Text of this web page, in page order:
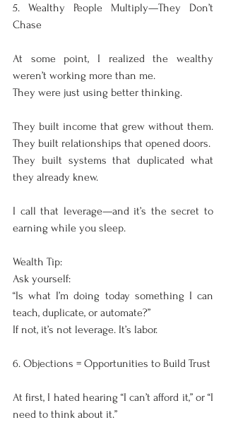
5. Wealthy People Multiply—They Don’t
Chase
At some point, I realized the wealthy
weren’t working more than me.
They were just using better thinking.
They built income that grew without them.
They built relationships that opened doors.
They built systems that duplicated what
they already knew.
I call that leverage—and it’s the secret to
earning while you sleep.
Wealth Tip:
Ask yourself:
“Is what I’m doing today something I can
teach, duplicate, or automate?”
If not, it’s not leverage. It’s labor.
6. Objections = Opportunities to Build Trust
At first, I hated hearing “I can’t afford it,” or “I
need to think about it.”